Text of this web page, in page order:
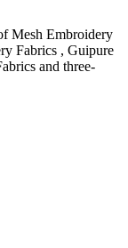
Mesh Embroidery
Fabrics , Guipure
and three-